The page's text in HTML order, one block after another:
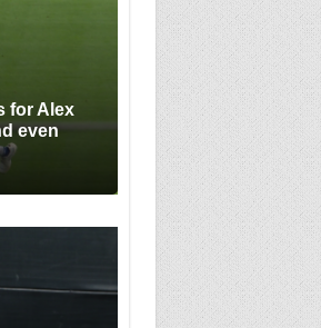
for Alex
even